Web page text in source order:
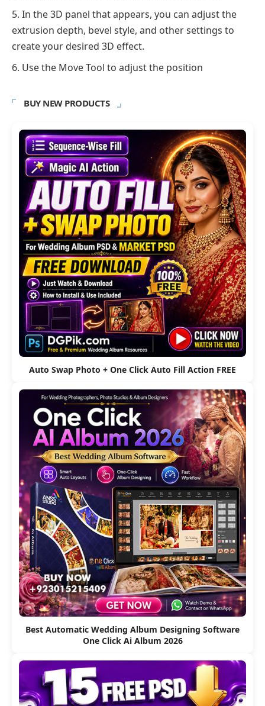
In the 3D panel that appears, you can adjust the
extrusion depth, bevel style, and other settings to
create your desired 3D effect.
Use the Move Tool to adjust the position
BUY NEW PRODUCTS
Auto Swap Photo + One Click Auto Fill Action FREE
Best Automatic Wedding Album Designing Software
One Click Ai Album 2026